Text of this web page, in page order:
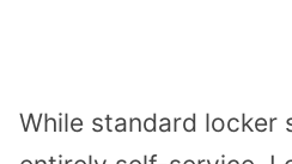
While standard locker